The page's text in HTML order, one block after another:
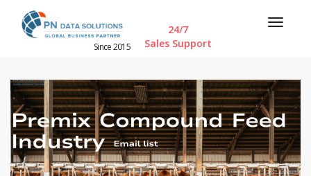
Since 2015
24/7
Sales Support